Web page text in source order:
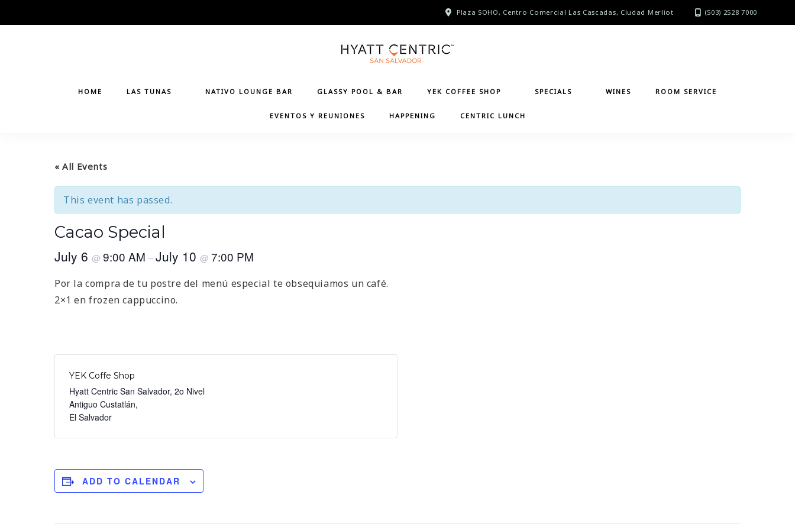
to
Plaza SOHO, Centro Comercial Las Cascadas, Ciudad Merliot (503) 2528 7000
HOME LAS TUNAS NATIVO LOUNGE BAR GLASSY POOL & BAR YEK COFFEE SHOP SPECIALS WINES ROOM SERVICE
EVENTOS Y REUNIONES HAPPENING CENTRIC LUNCH
« All Events
This event has passed.
Cacao Special
July 6 @ 9:00 AM –July 10 @ 7:00 PM
Por la compra de tu postre del menú especial te obsequiamos un café.
2×1 en frozen cappuccino.
YEK Coffe Shop
Hyatt Centric San Salvador, 2o Nivel
Antiguo Custatlán,
El Salvador
ADD TO CALENDAR